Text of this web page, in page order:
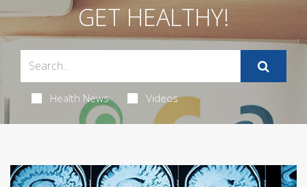
GET HEALTHY!
Health News Videos